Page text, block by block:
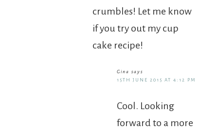
crumbles! Let me know
if you try out my cup
cake recipe!
Gina says
15TH JUNE 2015 AT 4:12 PM
Cool. Looking
forward to a more